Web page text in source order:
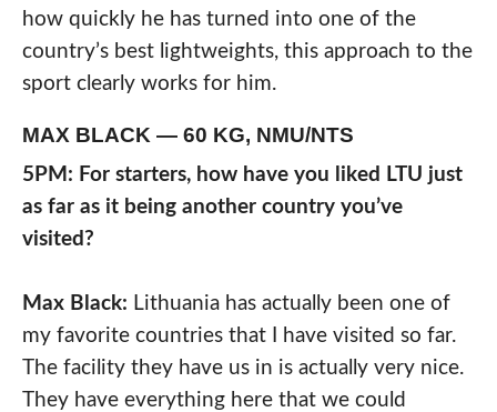
how quickly he has turned into one of the
country’s best lightweights, this approach to the
sport clearly works for him.
MAX BLACK — 60 KG, NMU/NTS
5PM: For starters, how have you liked LTU just
as far as it being another country you’ve
visited?
Max Black: Lithuania has actually been one of
my favorite countries that I have visited so far.
The facility they have us in is actually very nice.
They have everything here that we could